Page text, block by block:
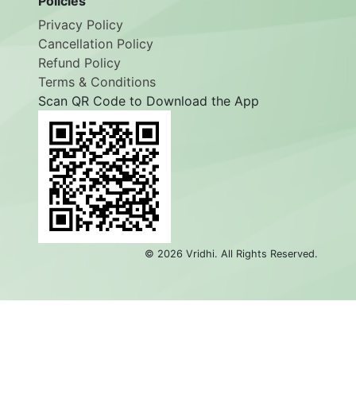
Privacy Policy
Cancellation Policy
Refund Policy
Terms & Conditions
Scan QR Code to Download the App
© 2026 Vridhi. All Rights Reserved.